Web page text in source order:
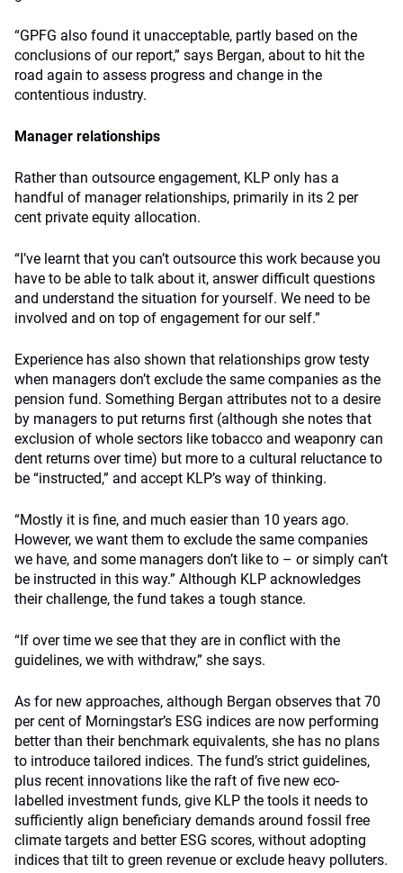
“GPFG also found it unacceptable, partly based on the
conclusions of our report,” says Bergan, about to hit the
road again to assess progress and change in the
contentious industry.
Manager relationships
Rather than outsource engagement, KLP only has a
handful of manager relationships, primarily in its 2 per
cent private equity allocation.
“I’ve learnt that you can’t outsource this work because you
have to be able to talk about it, answer difficult questions
and understand the situation for yourself. We need to be
involved and on top of engagement for our self.”
Experience has also shown that relationships grow testy
when managers don’t exclude the same companies as the
pension fund. Something Bergan attributes not to a desire
by managers to put returns first (although she notes that
exclusion of whole sectors like tobacco and weaponry can
dent returns over time) but more to a cultural reluctance to
be “instructed,” and accept KLP’s way of thinking.
“Mostly it is fine, and much easier than 10 years ago.
However, we want them to exclude the same companies
we have, and some managers don’t like to – or simply can’t
be instructed in this way.” Although KLP acknowledges
their challenge, the fund takes a tough stance.
“If over time we see that they are in conflict with the
guidelines, we with withdraw,” she says.
As for new approaches, although Bergan observes that 70
per cent of Morningstar’s ESG indices are now performing
better than their benchmark equivalents, she has no plans
to introduce tailored indices. The fund’s strict guidelines,
plus recent innovations like the raft of five new eco-
labelled investment funds, give KLP the tools it needs to
sufficiently align beneficiary demands around fossil free
climate targets and better ESG scores, without adopting
indices that tilt to green revenue or exclude heavy polluters.